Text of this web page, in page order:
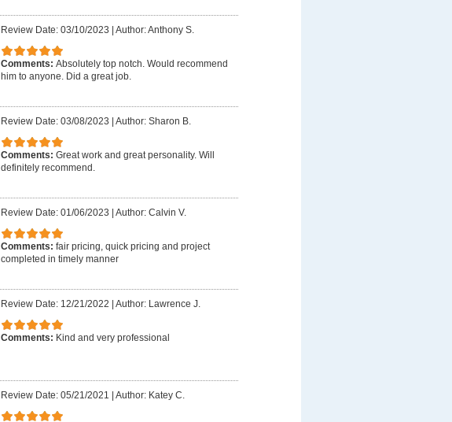
Review Date: 03/10/2023 Author: Anthony S.
Comments: Absolutely top notch. Would recommend
him to anyone. Did a great job.
Review Date: 03/08/2023 Author: Sharon B.
Comments: Great work and great personality. Will
definitely recommend.
Review Date: 01/06/2023 Author: Calvin V.
Comments: fair pricing, quick pricing and project
completed in timely manner
Review Date: 12/21/2022 Author: Lawrence J.
Comments: Kind and very professional
Review Date: 05/21/2021 Author: Katey C.